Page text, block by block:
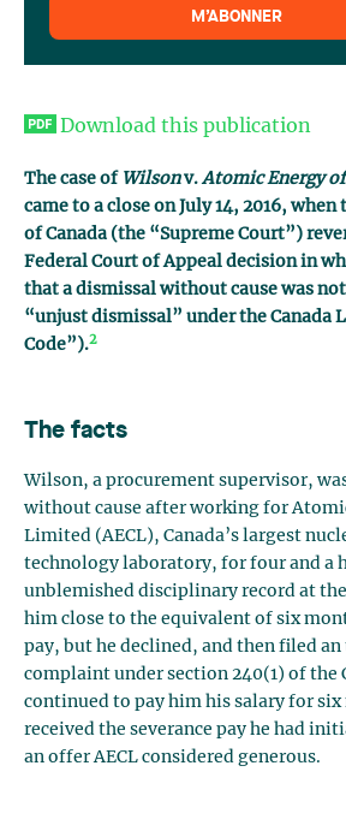
Download this publication
The case of Wilsonv.Atomic Energy
came to a close on July 14, 2016, when
of Canada (the “Supreme Court”)
Federal Court of Appeal decision in
that a dismissal without cause was
“unjust dismissal” under the Canada
Code”).2
The facts
Wilson, a procurement supervisor,
without cause after working for
Limited (AECL), Canada’s largest
technology laboratory, for four and a
unblemished disciplinary record at
him close to the equivalent of six
pay, but he declined, and then filed
complaint under section 240(1) of the
continued to pay him his salary for six
received the severance pay he had
an offer AECL considered generous.
M’ABONNER